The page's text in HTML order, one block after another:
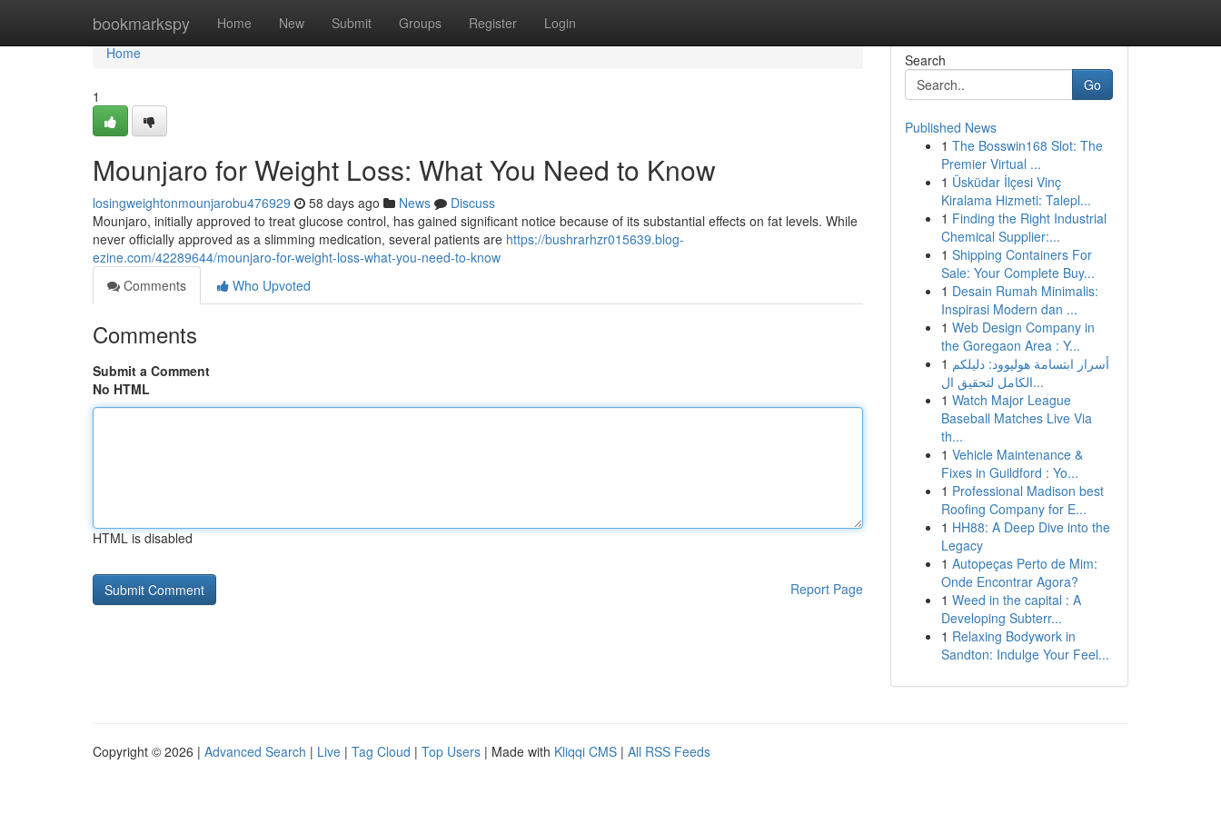
bookmarkspy Home New Submit Groups Register Login
Home
Home
1
Mounjaro for Weight Loss: What You Need to Know
losingweightonmounjarobu476929 58 days ago News
Discuss
Mounjaro, initially approved to treat glucose control, has gained significant notice because of its substantial effects on fat levels. While
never officially approved as a slimming medication, several patients are https://bushrarhzr015639.blog-
ezine.com/42289644/mounjaro-for-weight-loss-what-you-need-to-know
Comments
Who Upvoted
Comments
Submit a Comment
No HTML
HTML is disabled
Report Page
Search
Go
Published News
1 The Bosswin168 Slot: The
Premier Virtual ...
1 Üsküdar İlçesi Vinç
Kiralama Hizmeti: Talepl...
1 Finding the Right Industrial
Chemical Supplier:...
1 Shipping Containers For
Sale: Your Complete Buy...
1 Desain Rumah Minimalis:
Inspirasi Modern dan ...
1 Web Design Company in
the Goregaon Area : Y...
1 أسرار ابتسامة هوليوود: دليلكم
الكامل لتحقيق ال...
1 Watch Major League
Baseball Matches Live Via
th...
1 Vehicle Maintenance &
Fixes in Guildford : Yo...
1 Professional Madison best
Roofing Company for E...
1 HH88: A Deep Dive into the
Legacy
1 Autopeças Perto de Mim:
Onde Encontrar Agora?
1 Weed in the capital : A
Developing Subterr...
1 Relaxing Bodywork in
Sandton: Indulge Your Feel...
Copyright © 2026 | Advanced Search | Live | Tag Cloud | Top Users | Made with Kliqqi CMS | All RSS Feeds